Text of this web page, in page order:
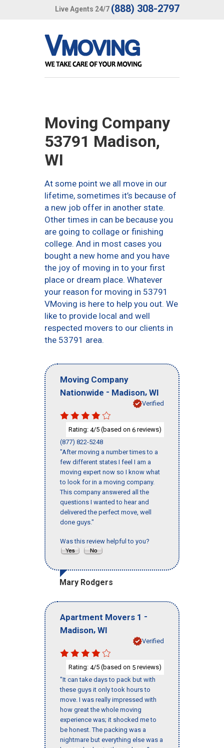
Live Agents 24/7 (888) 308-2797
Moving Company
53791 Madison,
WI
At some point we all move in our
lifetime, sometimes it’s because of
a new job offer in another state.
Other times in can be because you
are going to collage or finishing
college. And in most cases you
bought a new home and you have
the joy of moving in to your first
place or dream place. Whatever
your reason for moving in 53791
VMoving is here to help you out. We
like to provide local and well
respected movers to our clients in
the 53791 area.
Moving Company
Nationwide - Madison, WI
Verified
Rating: 4/5 (based on 6 reviews)
(877) 822-5248
"After moving a number times to a
few different states I feel I am a
moving expert now so I know what
to look for in a moving company.
This company answered all the
questions I wanted to hear and
delivered the perfect move, well
done guys."
Was this review helpful to you?
Mary Rodgers
Apartment Movers 1 -
Madison, WI
Verified
Rating: 4/5 (based on 5 reviews)
"It can take days to pack but with
these guys it only took hours to
move. I was really impressed with
how great the whole moving
experience was; it shocked me to
be honest. The packing was a
nightmare but everything else was a